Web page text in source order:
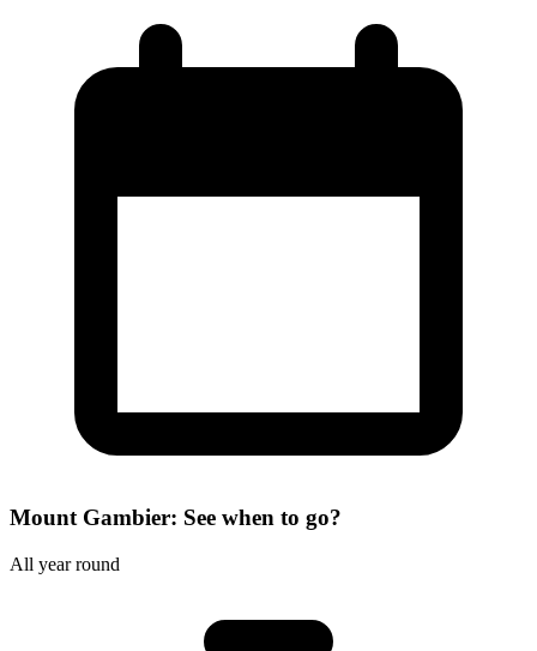
Mount Gambier: See when to go?
All year round